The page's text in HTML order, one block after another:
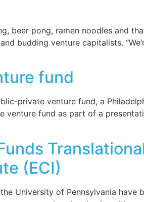
pong, ramen noodles and
budding venture capitalists.
fund
private venture fund, a
fund as part of a
(ECI)
University of Pennsylvania have